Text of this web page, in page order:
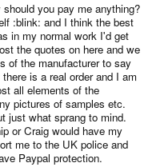
you pay me anything?
:blink: and I think the best
in my normal work I'd get
the quotes on here and we
of the manufacturer to say
is a real order and I am
all elements of the
pictures of samples etc.
just what sprang to mind.
or Craig would have my
me to the UK police and
Paypal protection.